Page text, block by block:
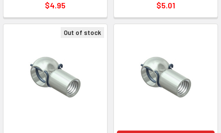
$4.95
$5.01
Out of stock